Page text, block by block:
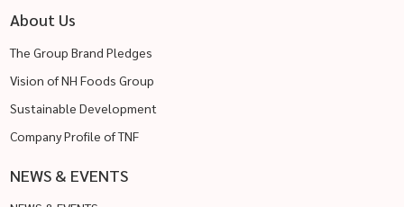
About Us
The Group Brand Pledges
Vision of NH Foods Group
Sustainable Development
Company Profile of TNF
NEWS & EVENTS